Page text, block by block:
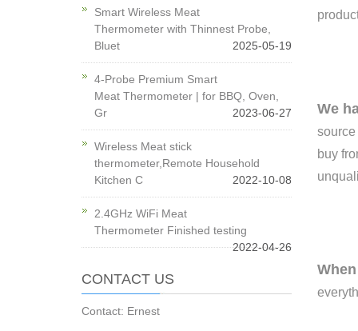
We
buy
When
Smart Wireless Meat
Thermometer with Thinnest Probe,
Bluet
2025-05-19
4-Probe Premium Smart
Meat Thermometer | for BBQ, Oven,
Gr
2023-06-27
Wireless Meat stick
thermometer,Remote Household
Kitchen C
2022-10-08
2.4GHz WiFi Meat
Thermometer Finished testing
2022-04-26
CONTACT US
Contact: Ernest